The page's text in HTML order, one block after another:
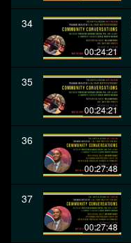
34
00:24:21
35
00:24:21
36
00:27:48
37
00:27:48